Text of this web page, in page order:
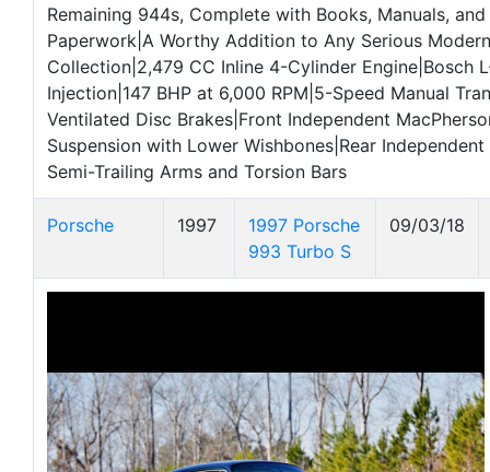
Remaining 944s, Complete with Books, Manuals,
Paperwork|A Worthy Addition to Any Serious
Collection|2,479 CC Inline 4-Cylinder Engine|Bosch
Injection|147 BHP at 6,000 RPM|5-Speed Manual
Ventilated Disc Brakes|Front Independent
Suspension with Lower Wishbones|Rear
Semi-Trailing Arms and Torsion Bars
Porsche 1997
1997 Porsche
993 Turbo S
09/03/18